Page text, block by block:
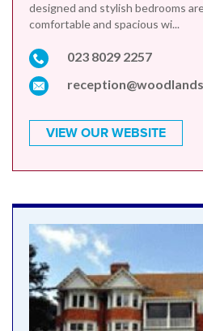
designed and stylish bedrooms
comfortable and spacious wi...
023 8029 2257
VIEW OUR WEBSITE